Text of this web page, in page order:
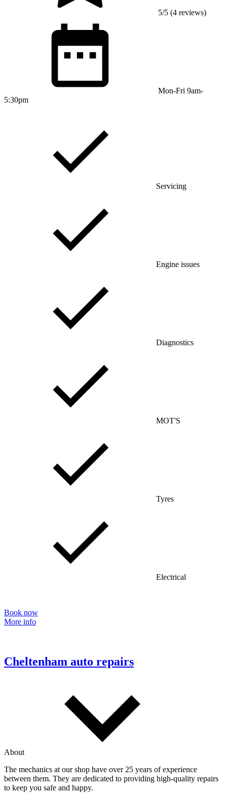
5/5 (4 reviews)
Mon-Fri 9am-
5:30pm
Servicing
Engine issues
Diagnostics
MOT'S
Tyres
Electrical
Book now
More info
Cheltenham auto repairs
About
The mechanics at our shop have over 25 years of experience
between them. They are dedicated to providing high-quality repairs
to keep you safe and happy.